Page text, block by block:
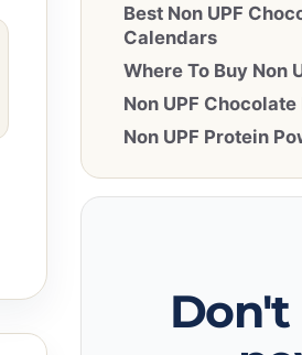
Best Non UPF
Calendars
Where To Buy Non
Non UPF
Non UPF Protein
Don't